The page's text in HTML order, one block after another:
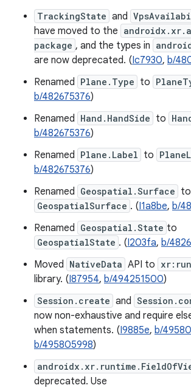
TrackingState and
have moved to the
package , and the types in
are now deprecated. (Ic7930, b/
Renamed Plane.Type to
b/482675376)
Renamed Hand.HandSide to
b/482675376)
Renamed Plane.Label to
b/482675376)
Renamed Geospatial.Surface to
GeospatialSurface . (I1a8be, b/
Renamed Geospatial.State to
GeospatialState . (I203fa, b/
Moved NativeData API to
library. (I87954, b/494251500)
Session.create and
now non-exhaustive and require
when statements. (I9885e, b/
b/495805998)
deprecated. Use